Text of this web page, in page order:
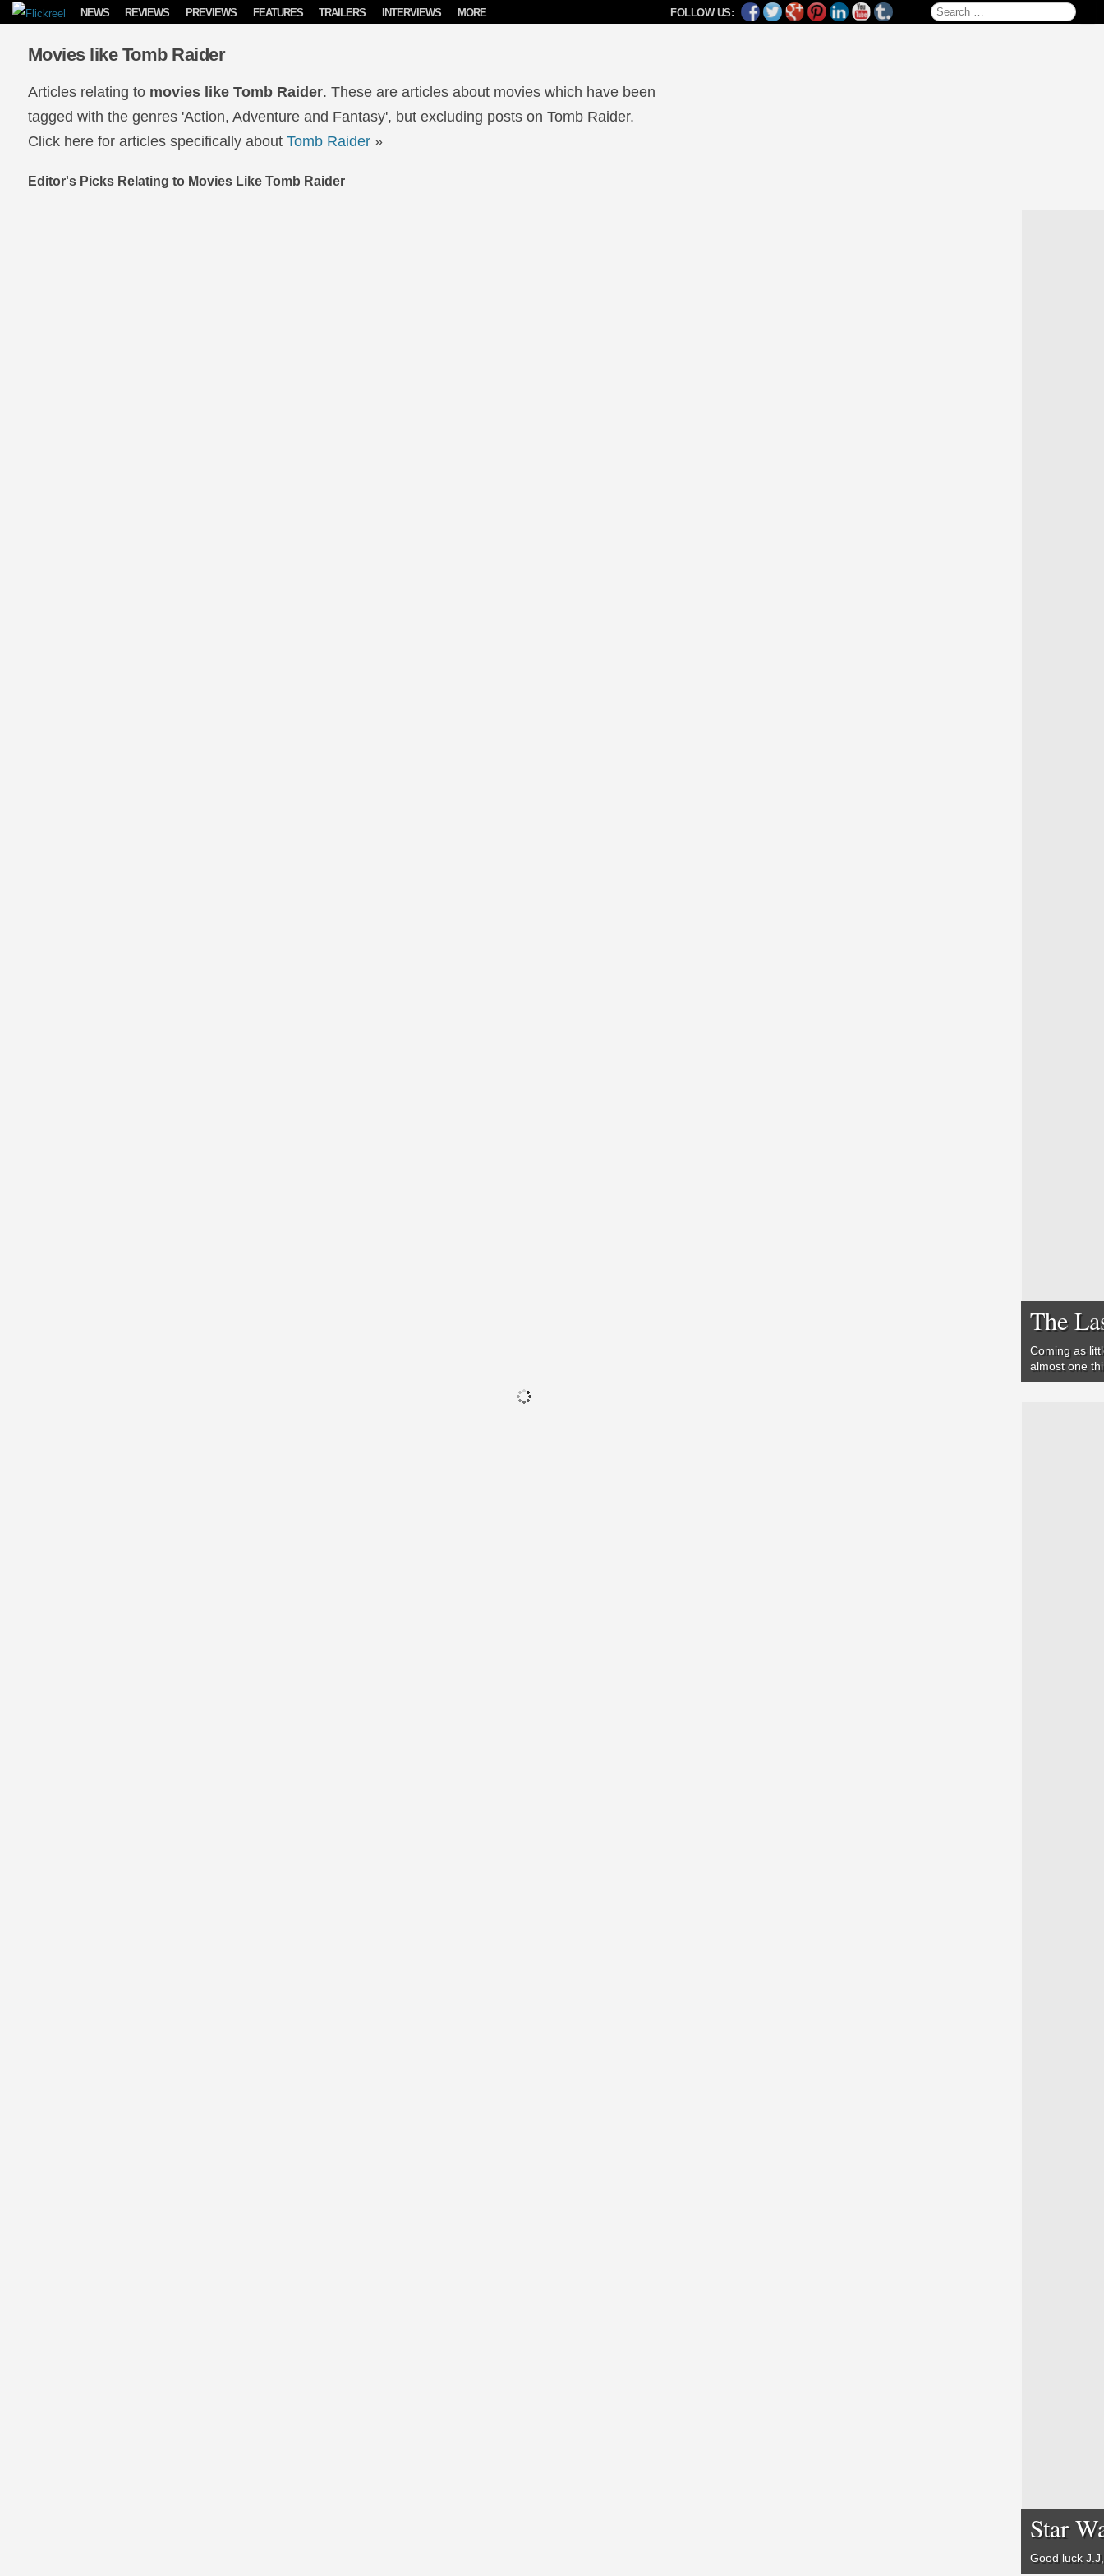
Skip to content FOLLOW US: Search for:
NEWS REVIEWS PREVIEWS FEATURES TRAILERS INTERVIEWS MORE
Movies like Tomb Raider
Articles relating to movies like Tomb Raider. These are articles about movies which have been
tagged with the genres 'Action, Adventure and Fantasy', but excluding posts on Tomb Raider.
Click here for articles specifically about Tomb Raider»
Editor's Picks Relating to Movies Like Tomb Raider
The
Coming as
almost one
Star
Good luck